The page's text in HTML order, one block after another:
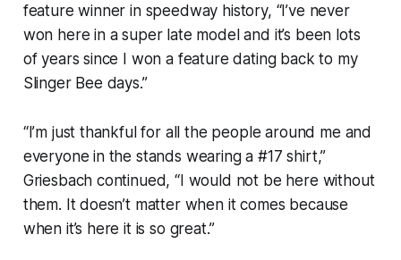
feature winner in speedway history, “I’ve never
won here in a super late model and it’s been lots
of years since I won a feature dating back to my
Slinger Bee days.”
“I’m just thankful for all the people around me and
everyone in the stands wearing a #17 shirt,”
Griesbach continued, “I would not be here without
them. It doesn’t matter when it comes because
when it’s here it is so great.”